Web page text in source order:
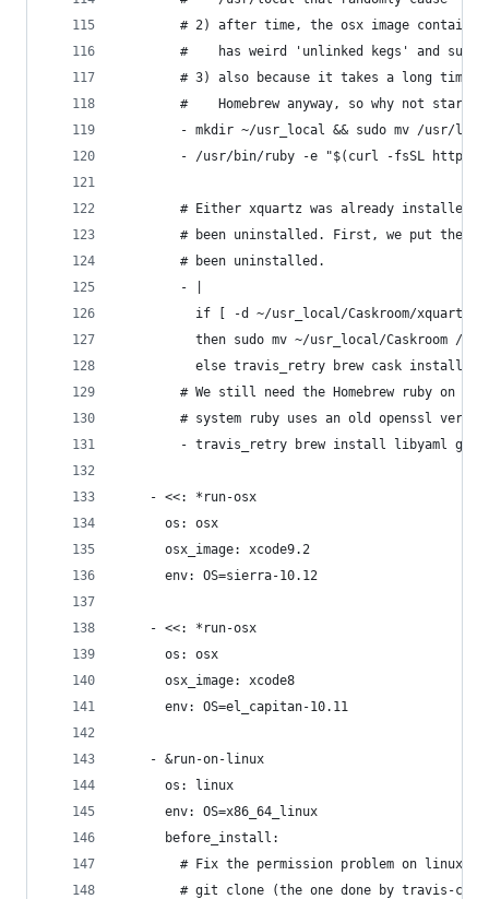
# 2) after time, the osx image contains
        #    has weird 'unlinked kegs' and such;
# 3) also because it takes a long time
#    Homebrew anyway, so why not start
- mkdir ~/usr_local && sudo mv /usr/
- /usr/bin/ruby -e "$(curl -fsSL
# Either xquartz was already installed
# been uninstalled. First, we put the
        # been uninstalled.
        - |
if [ -d ~/usr_local/Caskroom/xquartz
then sudo mv ~/usr_local/Caskroom /
else travis_retry brew cask install
# We still need the Homebrew ruby on
# system ruby uses an old openssl
- travis_retry brew install libyaml gmp
    - <<: *run-osx
      os: osx
      osx_image: xcode9.2
      env: OS=sierra-10.12
    - <<: *run-osx
      os: osx
      osx_image: xcode8
      env: OS=el_capitan-10.11
    - &run-on-linux
      os: linux
      env: OS=x86_64_linux
      before_install:
# Fix the permission problem on linux
# git clone (the one done by travis-